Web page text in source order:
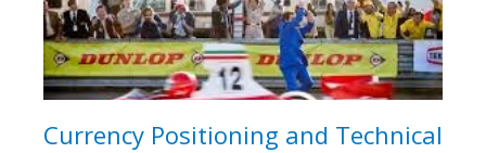
Currency Positioning and Technical